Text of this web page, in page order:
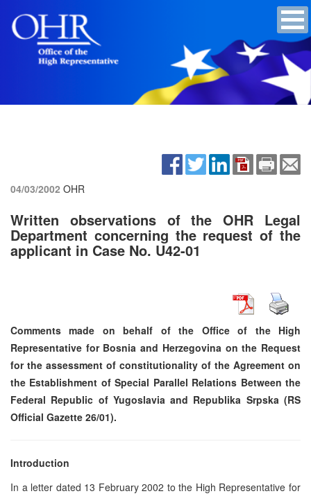
04/03/2002 OHR
Written observations of the OHR Legal
Department concerning the request of the
applicant in Case No. U42-01
Comments made on behalf of the Office of the High
Representative for Bosnia and Herzegovina on the Request
for the assessment of constitutionality of the Agreement on
the Establishment of Special Parallel Relations Between the
Federal Republic of Yugoslavia and Republika Srpska (RS
Official Gazette 26/01).
Introduction
In a letter dated 13 February 2002 to the High Representative for